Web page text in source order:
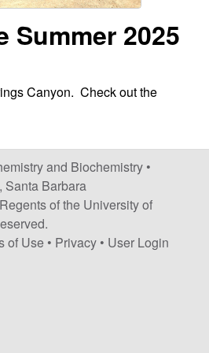
t
e
Summer 2025
Canyon. Check out the
and Biochemistry •
Santa Barbara
of the University of
of Use • Privacy • User Login